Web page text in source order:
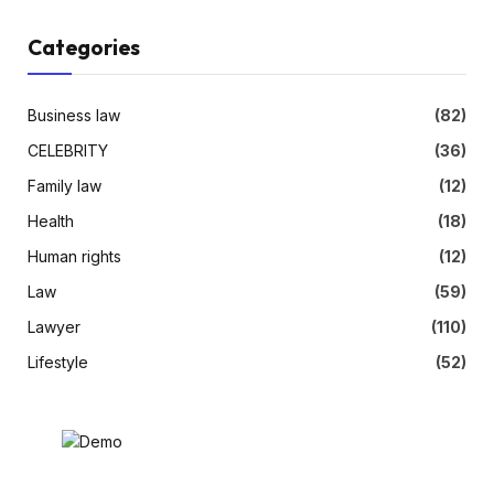
Categories
Business law
(82)
CELEBRITY
(36)
Family law
(12)
Health
(18)
Human rights
(12)
Law
(59)
Lawyer
(110)
Lifestyle
(52)